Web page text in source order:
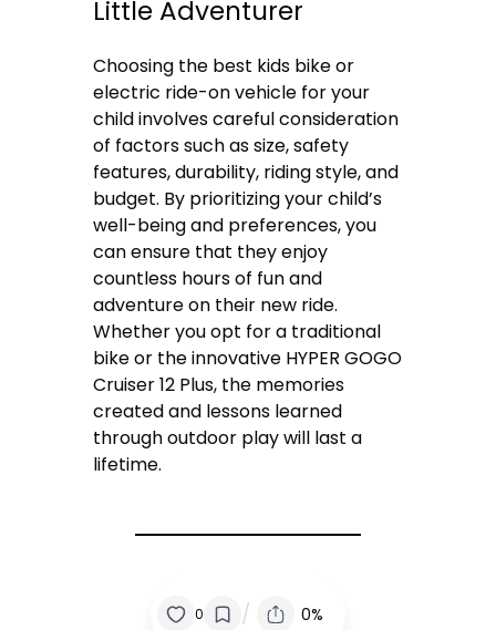
Little Adventurer
Choosing the best kids bike or
electric ride-on vehicle for your
child involves careful consideration
of factors such as size, safety
features, durability, riding style, and
budget. By prioritizing your child’s
well-being and preferences, you
can ensure that they enjoy
countless hours of fun and
adventure on their new ride.
Whether you opt for a traditional
bike or the innovative HYPER GOGO
Cruiser 12 Plus, the memories
created and lessons learned
through outdoor play will last a
lifetime.
0 / 0%